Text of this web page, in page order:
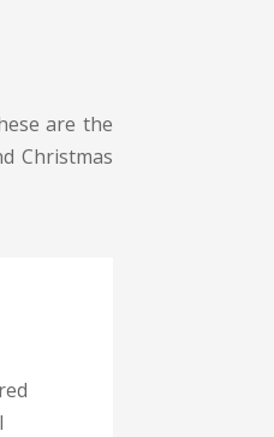
are the
Christmas